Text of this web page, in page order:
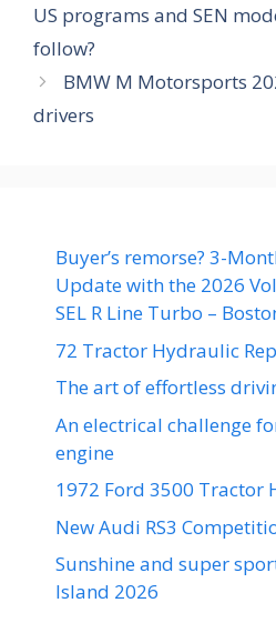
US programs and SEN
follow?
BMW M Motorsports
drivers
Buyer’s remorse? 3-
Update with the 2026
SEL R Line Turbo –
72 Tractor Hydraulic
The art of effortless
An electrical challenge
engine
1972 Ford 3500 Tractor
New Audi RS3
Sunshine and super
Island 2026